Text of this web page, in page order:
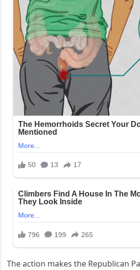
The action makes the Republican